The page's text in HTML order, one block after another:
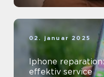
02. januar 2025
Iphone
effektiv service